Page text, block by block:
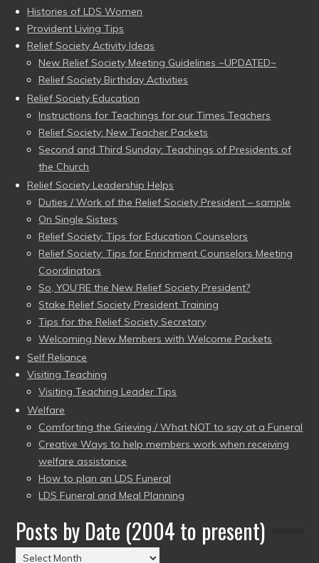
Histories of LDS Women
Provident Living Tips
Relief Society Activity Ideas
New Relief Society Meeting Guidelines ~UPDATED~
Relief Society Birthday Activities
Relief Society Education
Instructions for Teachings for our Times Teachers
Relief Society: New Teacher Packets
Second and Third Sunday: Teachings of Presidents of
the Church
Relief Society Leadership Helps
Duties / Work of the Relief Society President – sample
On Single Sisters
Relief Society: Tips for Education Counselors
Relief Society: Tips for Enrichment Counselors Meeting
Coordinators
So, YOU’RE the New Relief Society President?
Stake Relief Society President Training
Tips for the Relief Society Secretary
Welcoming New Members with Welcome Packets
Self Reliance
Visiting Teaching
Visiting Teaching Leader Tips
Welfare
Comforting the Grieving / What NOT to say at a Funeral
Creative Ways to help members work when receiving
welfare assistance
How to plan an LDS Funeral
LDS Funeral and Meal Planning
Posts by Date (2004 to present)
Posts